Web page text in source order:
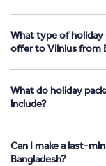
What type of holiday
offer to Vilnius from
What do holiday
include?
Can I make a last-
Bangladesh?